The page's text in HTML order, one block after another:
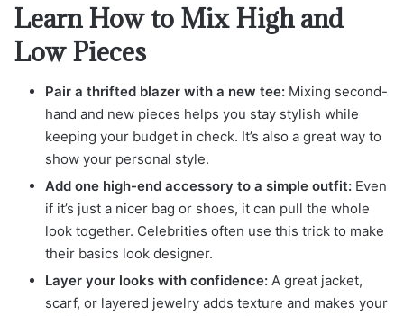
Learn How to Mix High and
Low Pieces
Pair a thrifted blazer with a new tee: Mixing second-
hand and new pieces helps you stay stylish while
keeping your budget in check. It’s also a great way to
show your personal style.
Add one high-end accessory to a simple outfit: Even
if it’s just a nicer bag or shoes, it can pull the whole
look together. Celebrities often use this trick to make
their basics look designer.
Layer your looks with confidence: A great jacket,
scarf, or layered jewelry adds texture and makes your